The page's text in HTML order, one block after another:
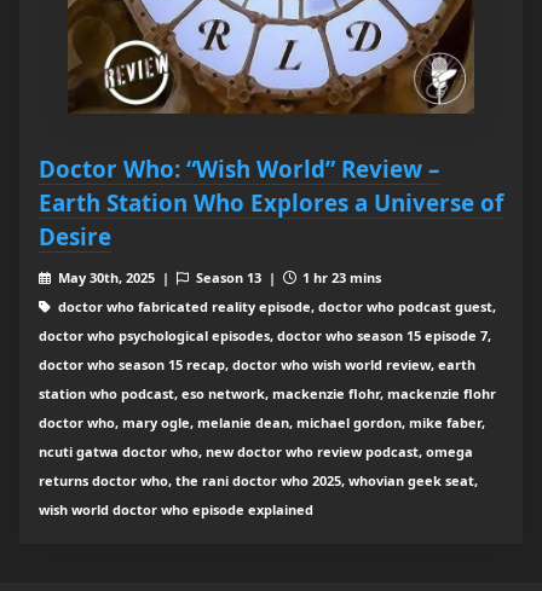
Doctor Who: “Wish World” Review –
Earth Station Who Explores a Universe of
Desire
May 30th, 2025 | Season 13 |
1 hr 23 mins
doctor who fabricated reality episode, doctor who podcast guest,
doctor who psychological episodes, doctor who season 15 episode 7,
doctor who season 15 recap, doctor who wish world review, earth
station who podcast, eso network, mackenzie flohr, mackenzie flohr
doctor who, mary ogle, melanie dean, michael gordon, mike faber,
ncuti gatwa doctor who, new doctor who review podcast, omega
returns doctor who, the rani doctor who 2025, whovian geek seat,
wish world doctor who episode explained